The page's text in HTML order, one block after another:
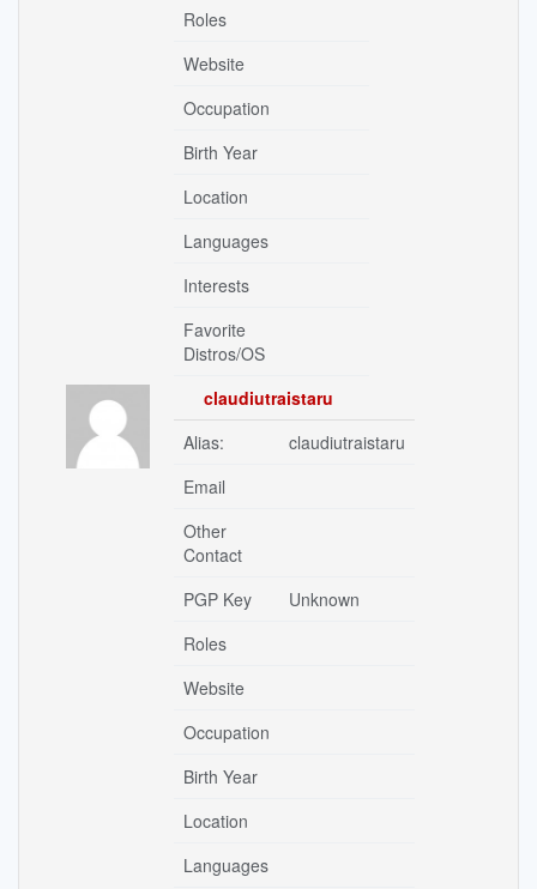
Roles
Website
Occupation
Birth Year
Location
Languages
Interests
Favorite
Distros/OS
claudiutraistaru
Alias:
claudiutraistaru
Email
Other
Contact
PGP Key
Unknown
Roles
Website
Occupation
Birth Year
Location
Languages